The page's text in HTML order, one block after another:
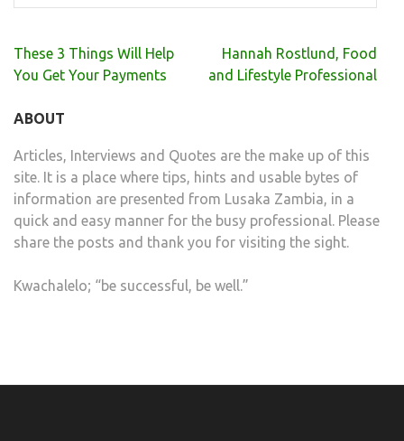
Post
navigation
These 3 Things Will Help
You Get Your Payments
Hannah Rostlund, Food
and Lifestyle Professional
ABOUT
Articles, Interviews and Quotes are the make up of this
site. It is a place where tips, hints and usable bytes of
information are presented from Lusaka Zambia, in a
quick and easy manner for the busy professional. Please
share the posts and thank you for visiting the sight.
Kwachalelo; “be successful, be well.”